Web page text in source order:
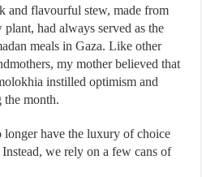
and flavourful stew, made from
had always served as the
meals in Gaza. Like other
my mother believed that
instilled optimism and
the month.
have the luxury of choice
we rely on a few cans of